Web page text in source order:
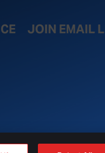
JOIN EMAIL